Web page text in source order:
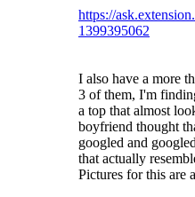
https://
1399395062
I also have a more
3 of them, I'm
a top that almost
boyfriend thought
googled and
that actually
Pictures for this are